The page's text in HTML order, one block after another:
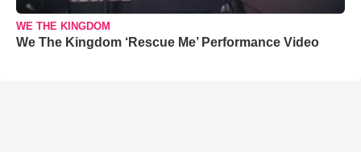
WE THE KINGDOM
We The Kingdom ‘Rescue Me’ Performance Video